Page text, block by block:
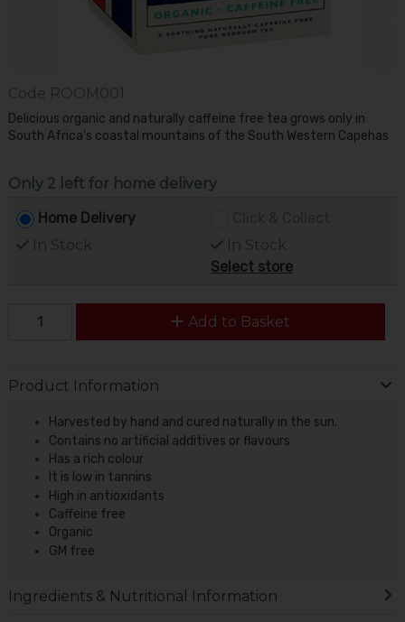
Code ROOM001
Delicious organic and naturally caffeine free tea grows only in
South Africa's coastal mountains of the South Western Capehas
Only 2 left for home delivery
Home Delivery
In Stock
In Stock
Select store
Add to Basket
Product Information
Harvested by hand and cured naturally in the sun.
Contains no artificial additives or flavours
Has a rich colour
It is low in tannins
High in antioxidants
Caffeine free
Organic
GM free
Ingredients & Nutritional Information